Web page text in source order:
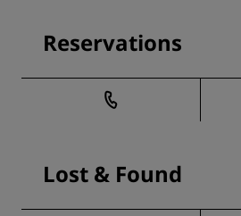
Reservations
Lost & Found